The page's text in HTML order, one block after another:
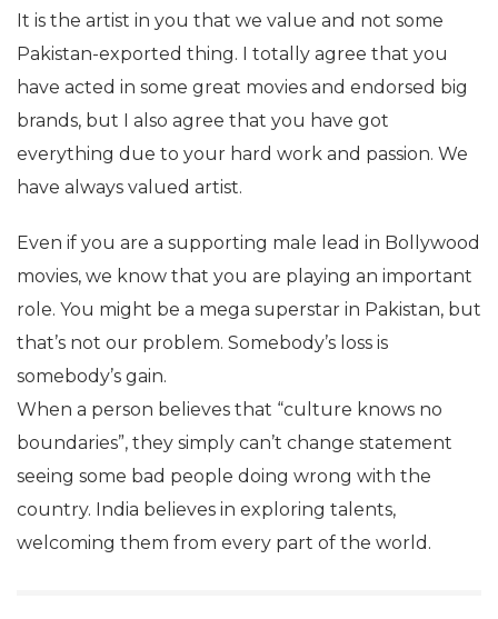
It is the artist in you that we value and not some
Pakistan-exported thing. I totally agree that you
have acted in some great movies and endorsed big
brands, but I also agree that you have got
everything due to your hard work and passion. We
have always valued artist.
Even if you are a supporting male lead in Bollywood
movies, we know that you are playing an important
role. You might be a mega superstar in Pakistan, but
that’s not our problem. Somebody’s loss is
somebody’s gain.
When a person believes that “culture knows no
boundaries”, they simply can’t change statement
seeing some bad people doing wrong with the
country. India believes in exploring talents,
welcoming them from every part of the world.